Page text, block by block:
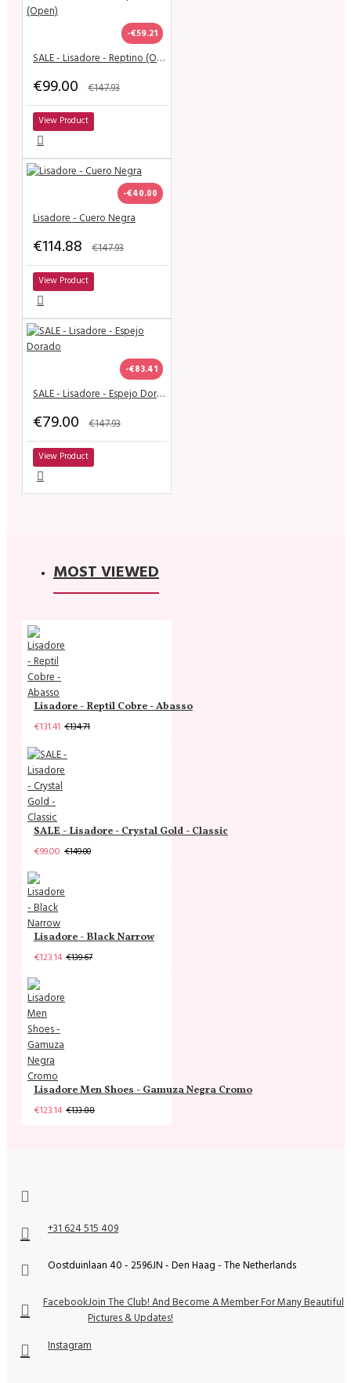
-€59.21
SALE - Lisadore - Reptino (Open)
€99.00 €147.93
View Product
-€40.00
Lisadore - Cuero Negra
€114.88 €147.93
View Product
-€83.41
SALE - Lisadore - Espejo Dorado
€79.00 €147.93
View Product
MOST VIEWED
Lisadore - Reptil Cobre - Abasso
€131.41 €134.71
SALE - Lisadore - Crystal Gold - Classic
€99.00 €149.00
Lisadore - Black Narrow
€123.14 €139.67
Lisadore Men Shoes - Gamuza Negra Cromo
€123.14 €133.88
+31 624 515 409
Oostduinlaan 40 - 2596JN - Den Haag - The Netherlands
FacebookJoin The Club! And Become A Member For Many Beautiful
Pictures & Updates!
Instagram